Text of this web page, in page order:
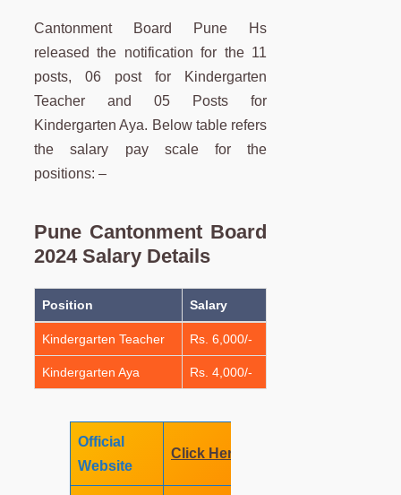
Cantonment Board Pune Hs
released the notification for the 11
posts, 06 post for Kindergarten
Teacher and 05 Posts for
Kindergarten Aya. Below table refers
the salary pay scale for the
positions: –
Pune Cantonment Board
2024 Salary Details
Position Salary
Kindergarten Teacher Rs. 6,000/-
Kindergarten Aya Rs. 4,000/-
Official
Website
Click Here